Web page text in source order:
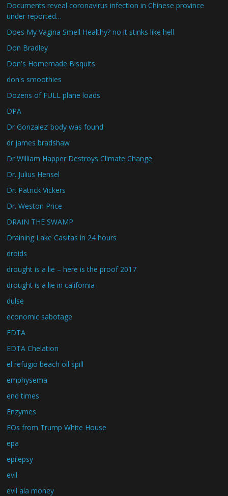
Documents reveal coronavirus infection in Chinese province
under reported…
Does My Vagina Smell Healthy? no it stinks like hell
Don Bradley
Don's Homemade Bisquits
don's smoothies
Dozens of FULL plane loads
DPA
Dr Gonzalez’ body was found
dr james bradshaw
Dr William Happer Destroys Climate Change
Dr. Julius Hensel
Dr. Patrick Vickers
Dr. Weston Price
DRAIN THE SWAMP
Draining Lake Casitas in 24 hours
droids
drought is a lie – here is the proof 2017
drought is a lie in california
dulse
economic sabotage
EDTA
EDTA Chelation
el refugio beach oil spill
emphysema
end times
Enzymes
EOs from Trump White House
epa
epilepsy
evil
evil ala money